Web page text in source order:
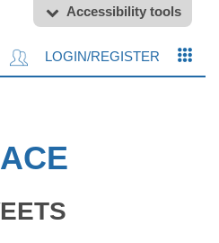
Accessibility tools
LOGIN/REGISTER